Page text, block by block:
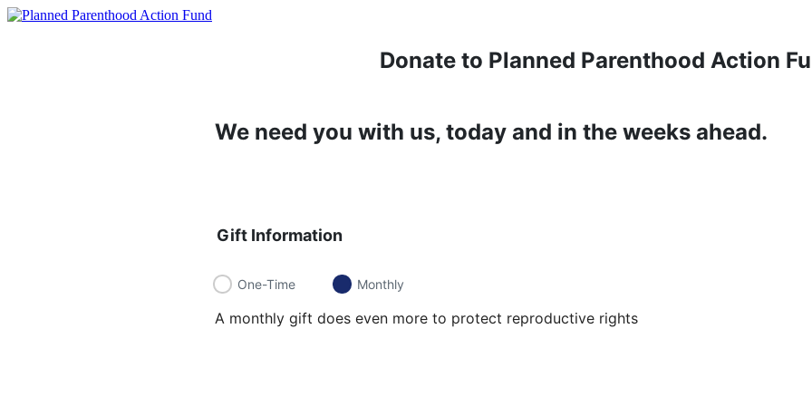
Donate to Planned Parenthood Action
We need you with us, today and in the weeks ahead.
Gift Information
One-Time Monthly
A monthly gift does even more to protect reproductive rights